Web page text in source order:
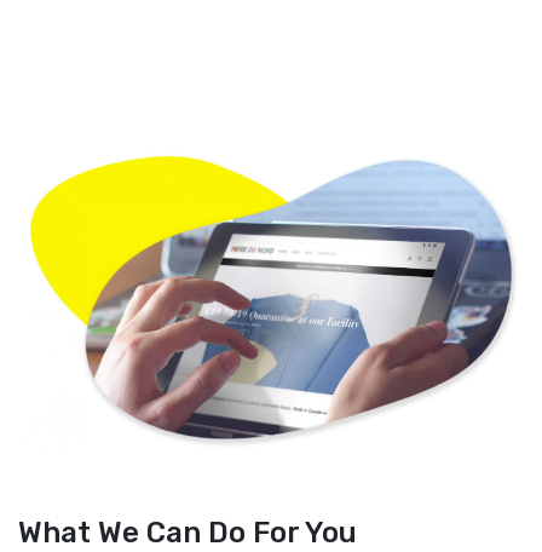
What We Can Do For You